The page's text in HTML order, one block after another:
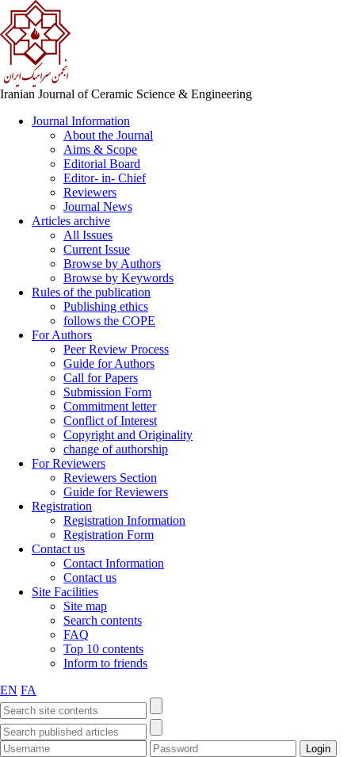
Iranian Journal of Ceramic Science & Engineering
Journal Information
About the Journal
Aims & Scope
Editorial Board
Editor- in- Chief
Reviewers
Journal News
Articles archive
All Issues
Current Issue
Browse by Authors
Browse by Keywords
Rules of the publication
Publishing ethics
follows the COPE
For Authors
Peer Review Process
Guide for Authors
Call for Papers
Submission Form
Commitment letter
Conflict of Interest
Copyright and Originality
change of authorship
For Reviewers
Reviewers Section
Guide for Reviewers
Registration
Registration Information
Registration Form
Contact us
Contact Information
Contact us
Site Facilities
Site map
Search contents
FAQ
Top 10 contents
Inform to friends
EN FA